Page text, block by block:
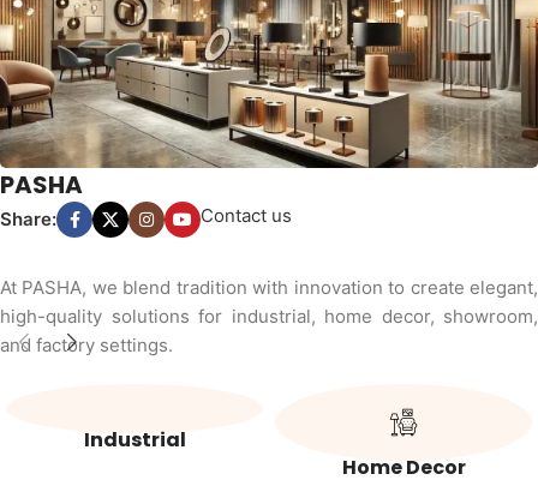
PASHA
Share: Contact us
At PASHA, we blend tradition with innovation to create elegant,
high-quality solutions for industrial, home decor, showroom,
and factory settings.
Industrial
Home Decor